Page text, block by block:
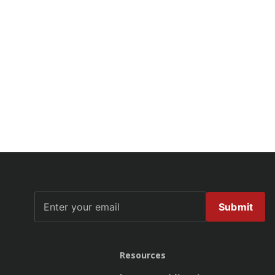
Submit
Resources